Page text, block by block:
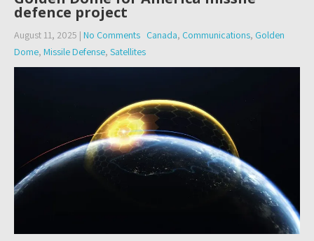
defence project
August 11, 2025 | No Comments Canada, Communications, Golden
Dome, Missile Defense, Satellites